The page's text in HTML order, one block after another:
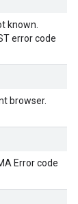
known.
error code
browser.
Error code